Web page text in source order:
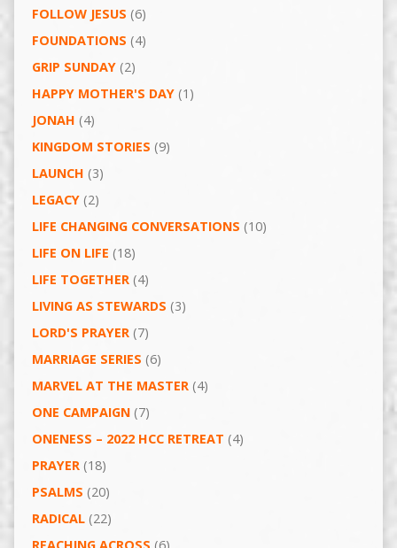
FOLLOW JESUS (6)
FOUNDATIONS (4)
GRIP SUNDAY(2)
HAPPY MOTHER'S DAY(1)
JONAH (4)
KINGDOM STORIES (9)
LAUNCH (3)
LEGACY(2)
LIFE CHANGING CONVERSATIONS (10)
LIFE ON LIFE (18)
LIFE TOGETHER(4)
LIVING AS STEWARDS (3)
LORD'S PRAYER(7)
MARRIAGE SERIES (6)
MARVEL AT THE MASTER(4)
ONE CAMPAIGN(7)
ONENESS – 2022 HCC RETREAT (4)
PRAYER(18)
PSALMS (20)
RADICAL(22)